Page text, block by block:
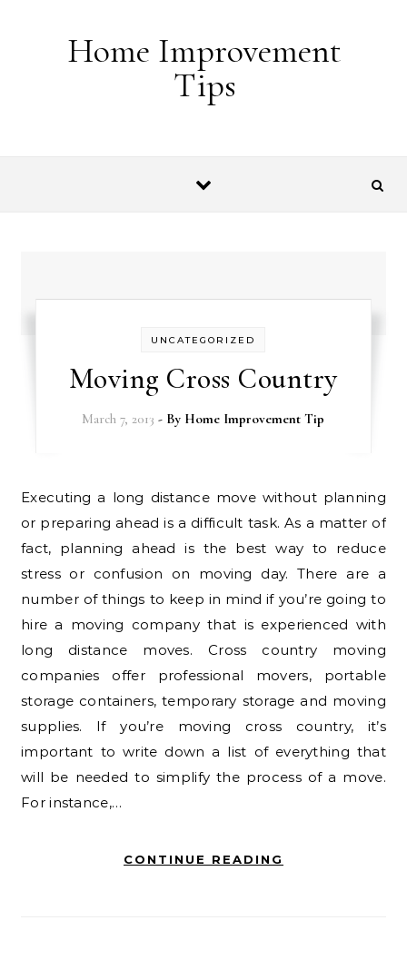
Home Improvement
Tips
UNCATEGORIZED
Moving Cross Country
March 7, 2013 - By Home Improvement Tip
Executing a long distance move without planning
or preparing ahead is a difficult task. As a matter of
fact, planning ahead is the best way to reduce
stress or confusion on moving day. There are a
number of things to keep in mind if you’re going to
hire a moving company that is experienced with
long distance moves. Cross country moving
companies offer professional movers, portable
storage containers, temporary storage and moving
supplies. If you’re moving cross country, it’s
important to write down a list of everything that
will be needed to simplify the process of a move.
For instance,…
CONTINUE READING